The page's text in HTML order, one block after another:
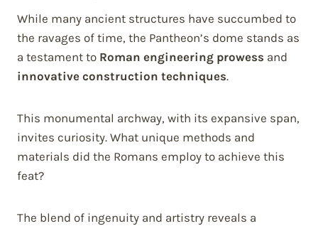
While many ancient structures have succumbed to
the ravages of time, the Pantheon’s dome stands as
a testament to Roman engineering prowess and
innovative construction techniques.
This monumental archway, with its expansive span,
invites curiosity. What unique methods and
materials did the Romans employ to achieve this
feat?
The blend of ingenuity and artistry reveals a